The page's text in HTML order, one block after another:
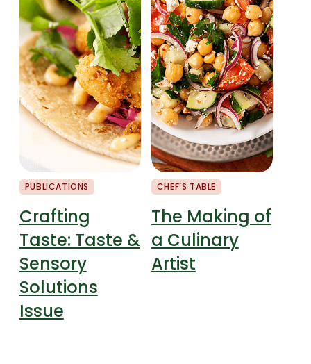
PUBLICATIONS
Crafting
Taste: Taste &
Sensory
Solutions
Issue
CHEF’S TABLE
The Making of
a Culinary
Artist